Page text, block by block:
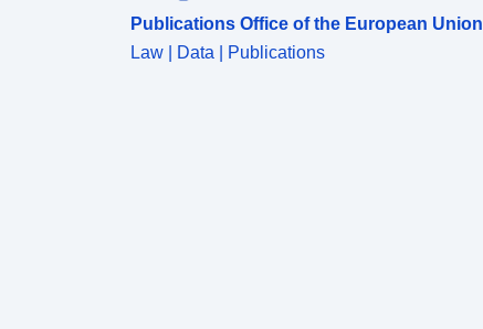
Publications Office of the European Union
Law | Data | Publications